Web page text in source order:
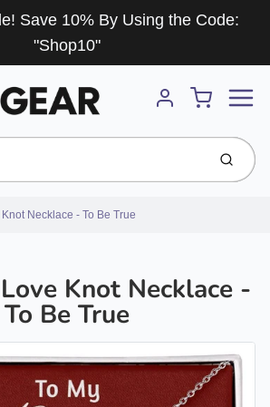
Save 10% By Using the Code:
"Shop10"
Account
Cart
Submit
Necklace - To Be True
Knot Necklace -
To Be True